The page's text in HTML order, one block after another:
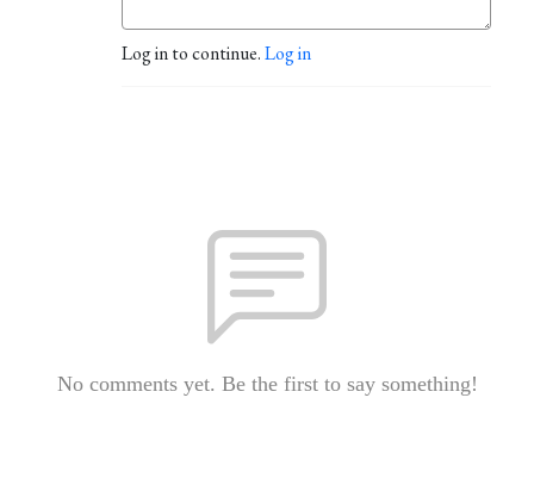
Log in to continue.Log in
No comments yet. Be the first to say something!